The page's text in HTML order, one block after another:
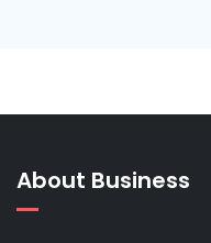
About Business